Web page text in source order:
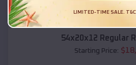
Compare
54x20x12 Regular
Starting Price: $
LIMITED-TIME SALE.